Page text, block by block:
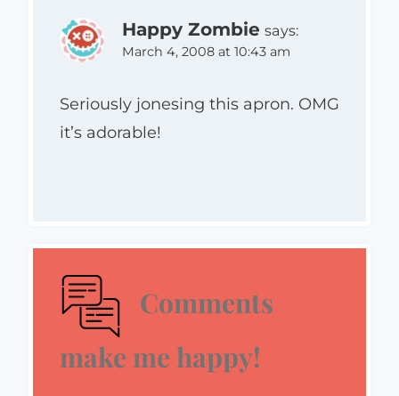
Happy Zombie says:
March 4, 2008 at 10:43 am
Seriously jonesing this apron. OMG
it’s adorable!
Comments
make me happy!